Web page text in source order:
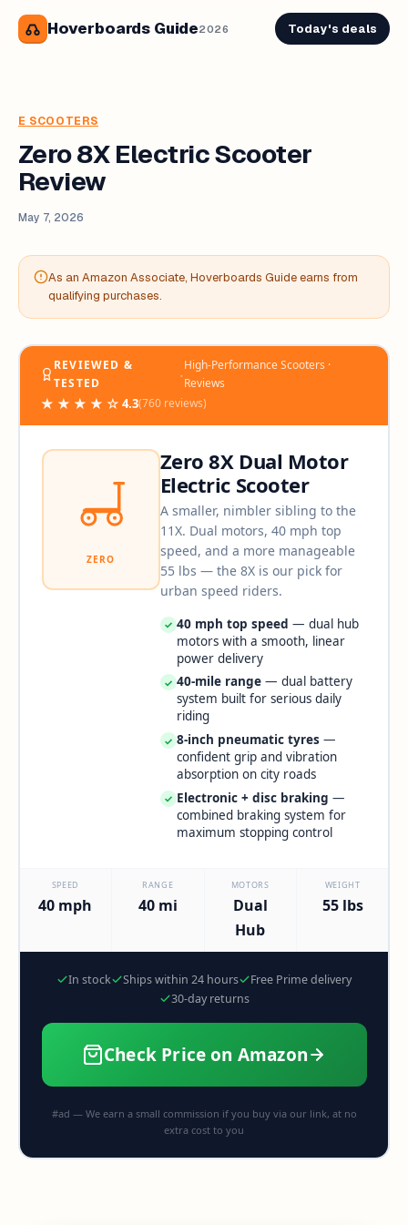
Hoverboards Guide2026 Today's deals
E SCOOTERS
Zero 8X Electric Scooter
Review
May 7, 2026
As an Amazon Associate, Hoverboards Guide earns from
qualifying purchases.
REVIEWED &
TESTED
‧High-Performance Scooters ·
Reviews
★★★★☆ 4.3(760 reviews)
ZERO
Zero 8X Dual Motor
Electric Scooter
A smaller, nimbler sibling to the
11X. Dual motors, 40 mph top
speed, and a more manageable
55 lbs — the 8X is our pick for
urban speed riders.
✓ 40 mph top speed — dual hub
motors with a smooth, linear
power delivery
✓ 40-mile range— dual battery
system built for serious daily
riding
✓ 8-inch pneumatic tyres—
confident grip and vibration
absorption on city roads
✓ Electronic + disc braking —
combined braking system for
maximum stopping control
SPEED
40 mph
RANGE
40 mi
MOTORS
Dual
Hub
WEIGHT
55 lbs
In stock Ships within 24 hours
Free Prime delivery
30-day returns
Check Price on Amazon
#ad — We earn a small commission if you buy via our link, at no
extra cost to you